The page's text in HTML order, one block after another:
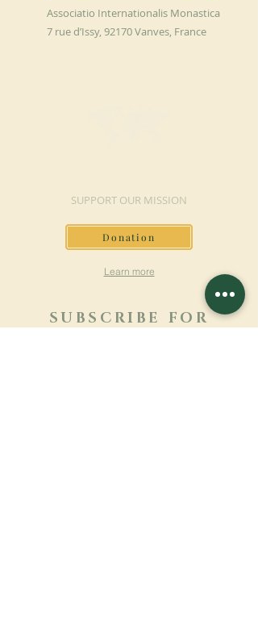
Associatio Internationalis Monastica
7 rue d’Issy, 92170 Vanves, France
SUPPORT OUR MISSION
Donation
Learn more
SUBSCRIBE FOR